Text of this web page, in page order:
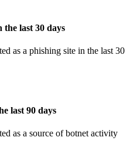
last 30 days
as a phishing site in the last 30
last 90 days
as a source of botnet activity